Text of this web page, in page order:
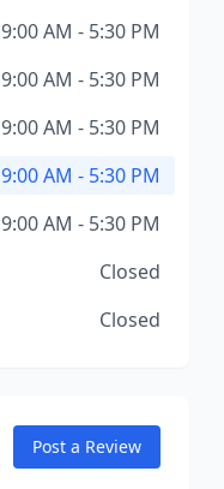
9:00 AM - 5:30 PM
9:00 AM - 5:30 PM
9:00 AM - 5:30 PM
9:00 AM - 5:30 PM
9:00 AM - 5:30 PM
Closed
Closed
Post a Review